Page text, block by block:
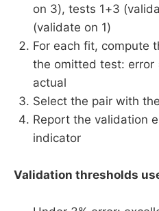
on 3), tests 1+3
(validate on 1)
For each fit, compute
the omitted test:
actual
Select the pair with
Report the validation
indicator
Validation thresholds